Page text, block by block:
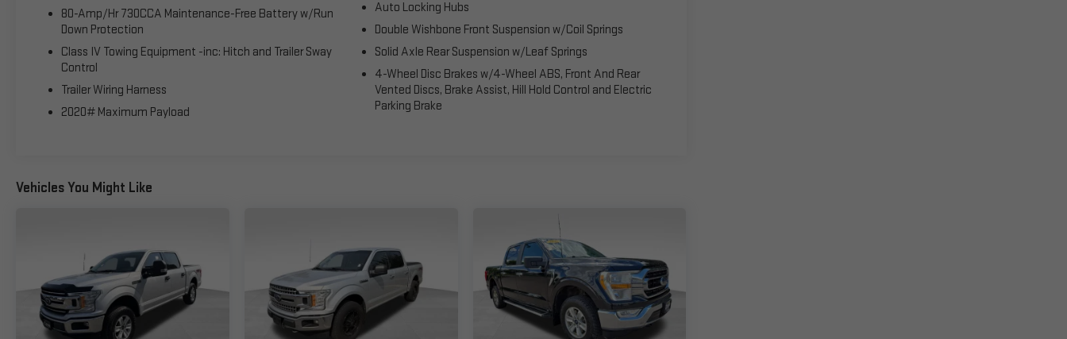
80-Amp/Hr 730CCA Maintenance-Free Battery w/Run
Down Protection
Class IV Towing Equipment -inc: Hitch and Trailer Sway
Control
Trailer Wiring Harness
2020# Maximum Payload
Auto Locking Hubs
Double Wishbone Front Suspension w/Coil Springs
Solid Axle Rear Suspension w/Leaf Springs
4-Wheel Disc Brakes w/4-Wheel ABS, Front And Rear
Vented Discs, Brake Assist, Hill Hold Control and Electric
Parking Brake
Vehicles You Might Like